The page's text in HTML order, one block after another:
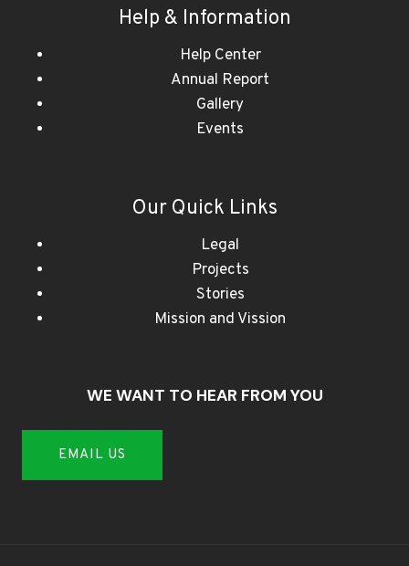
Help & Information
Help Center
Annual Report
Gallery
Events
Our Quick Links
Legal
Projects
Stories
Mission and Vission
WE WANT TO HEAR FROM YOU
EMAIL US